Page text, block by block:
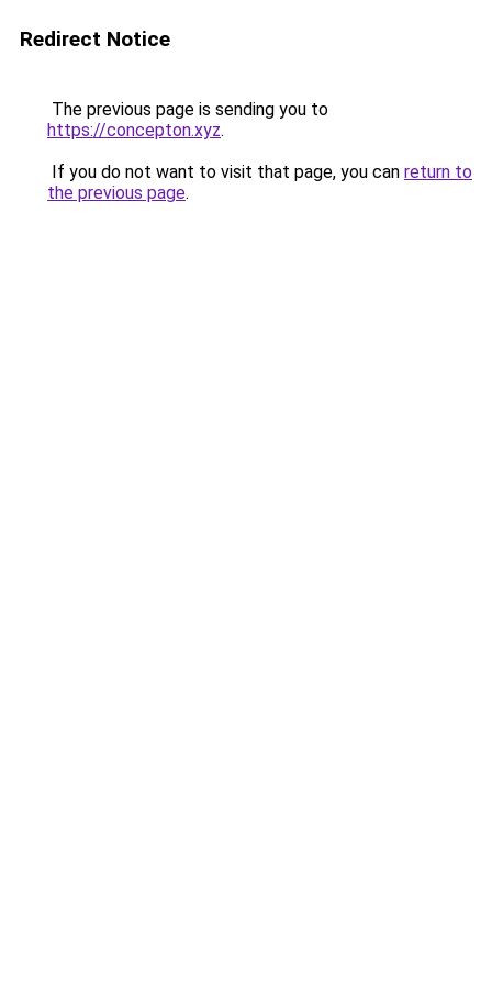
Redirect Notice
The previous page is sending you to
https://concepton.xyz.
If you do not want to visit that page, you can return to
the previous page.